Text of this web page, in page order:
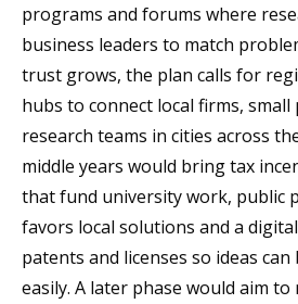
programs and forums where
business leaders to match
trust grows, the plan calls for
hubs to connect local firms, small
research teams in cities across
middle years would bring tax
that fund university work, public
favors local solutions and a
patents and licenses so ideas
easily. A later phase would aim to